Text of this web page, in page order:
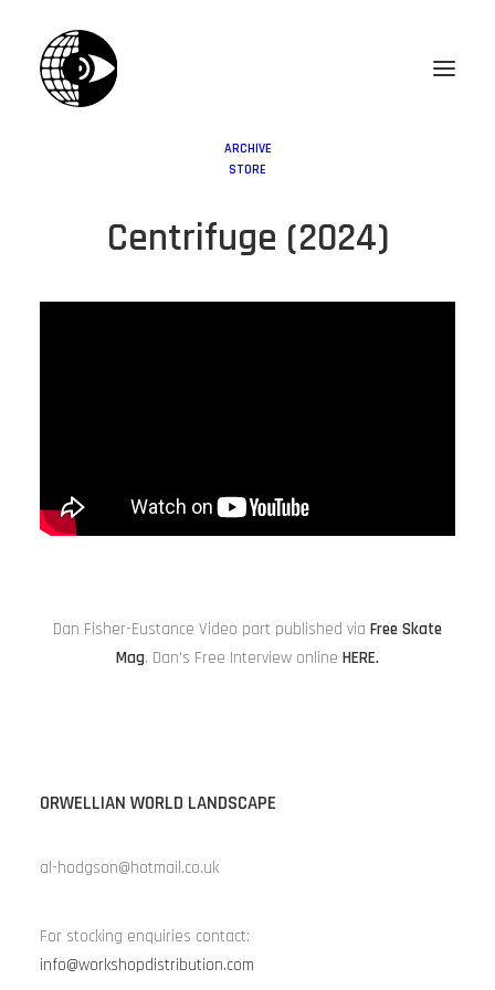
ARCHIVE
STORE
Centrifuge (2024)
Dan Fisher-Eustance Video part published via Free Skate
Mag. Dan’s Free Interview online HERE.
ORWELLIAN WORLD LANDSCAPE
al-hodgson@hotmail.co.uk
For stocking enquiries contact:
info@workshopdistribution.com